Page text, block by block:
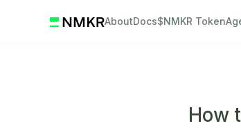
AboutDocs$NMKR Token
How